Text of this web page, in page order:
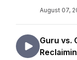
August 07,
Guru vs.